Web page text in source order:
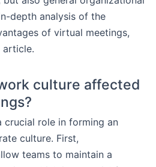
depth analysis of the
of virtual meetings,
article.
culture affected
crucial role in forming an
culture. First,
teams to maintain a